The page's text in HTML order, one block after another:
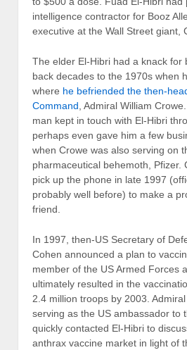
intelligence contractor for Booz
executive at the Wall Street giant,
The elder El-Hibri had a knack for
back decades to the 1970s when
where he befriended the then-
Command , Admiral William
man kept in touch with El-Hibri
perhaps even gave him a few
when Crowe was also serving on
pharmaceutical behemoth, Pfizer.
pick up the phone in late 1997
probably well before) to make a
friend.
In 1997, then-US Secretary of
Cohen announced a plan to
member of the US Armed Forces
ultimately resulted in the
2.4 million troops by 2003.
serving as the US ambassador to
quickly contacted El-Hibri to
anthrax vaccine market in light of